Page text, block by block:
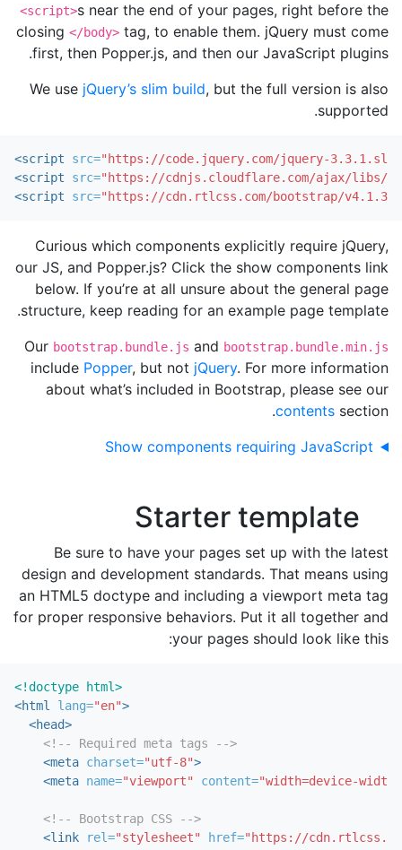
<script>s near the end of your pages, right before the
closing </body> tag, to enable them. jQuery must come
first, then Popper.js, and then our JavaScript plugins.
We use jQuery’s slim build, but the full version is also
supported.
<script src="https://code.jquery.com/jquery-
<script src="https://cdnjs.cloudflare.com/ajax/libs/
<script src="https://cdn.rtlcss.com/bootstrap/
Curious which components explicitly require jQuery,
our JS, and Popper.js? Click the show components link
below. If you’re at all unsure about the general page
structure, keep reading for an example page template.
Our bootstrap.bundle.js and bootstrap.bundle.min.js
include Popper, but not jQuery. For more information
about what’s included in Bootstrap, please see our
contents section.
Show components requiring JavaScript
Starter template
Be sure to have your pages set up with the latest
design and development standards. That means using
an HTML5 doctype and including a viewport meta tag
for proper responsive behaviors. Put it all together and
your pages should look like this:
<!doctype html>
<html
lang="en">
<head>
<!-- Required meta tags -->
<meta charset="utf-8">
<meta name="viewport" content="width=device-
<!-- Bootstrap CSS -->
<link
rel="stylesheet" href="https://